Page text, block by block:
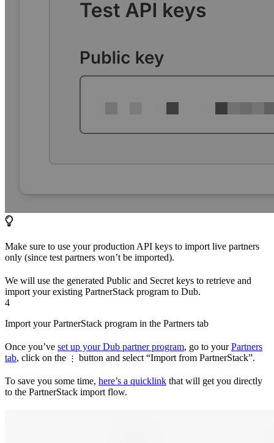
Make sure to use your production API keys to import live partners
only (since test partners won’t be imported).
We will use the generated Public and Secret keys to retrieve and
import your existing PartnerStack program to Dub.
4
Import your PartnerStack program in the Partners tab
Once you’ve set up your Dub partner program, go to yourPartners
tab, click on the ⋮ button and select “Import from PartnerStack”.
To save you some time, here’s a quicklink that will get you directly
to the PartnerStack import flow.